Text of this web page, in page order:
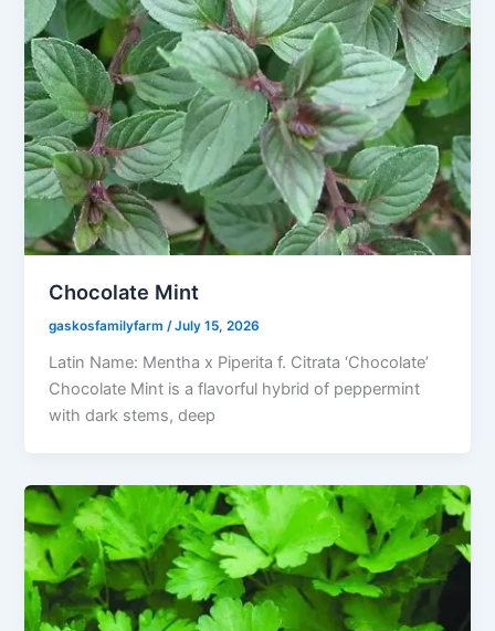
Chocolate Mint
gaskosfamilyfarm/July 15, 2026
Latin Name: Mentha x Piperita f. Citrata ‘Chocolate’
Chocolate Mint is a flavorful hybrid of peppermint
with dark stems, deep